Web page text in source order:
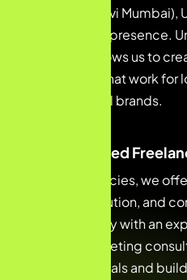
Mumbai, Navi Mumbai),
their digital presence.
markets allows us to
strategies that work for
international brands.
Personalized
Unlike agencies, we
faster execution, and
work directly with an
digital marketing
business goals and